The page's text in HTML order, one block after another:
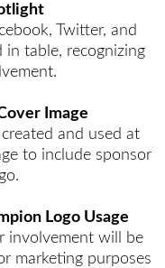
Twitter, and
in table, recognizing
Image
and used at
to include sponsor
Logo Usage
involvement will be
marketing purposes